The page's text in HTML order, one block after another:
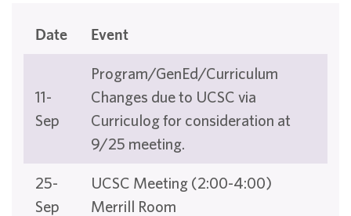
Date Event
11-
Sep
Program/GenEd/Curriculum
Changes due to UCSC via
Curriculog for consideration at
9/25 meeting.
25-
Sep
UCSC Meeting (2:00-4:00)
Merrill Room